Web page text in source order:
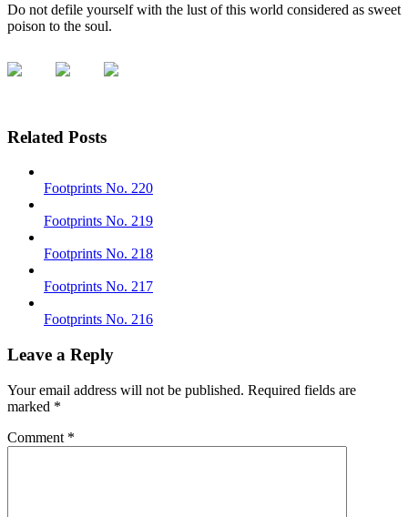
Do not defile yourself with the lust of this world considered as sweet
poison to the soul.
Related Posts
Footprints No. 220
Footprints No. 219
Footprints No. 218
Footprints No. 217
Footprints No. 216
Leave a Reply
Your email address will not be published. Required fields are
marked *
Comment *